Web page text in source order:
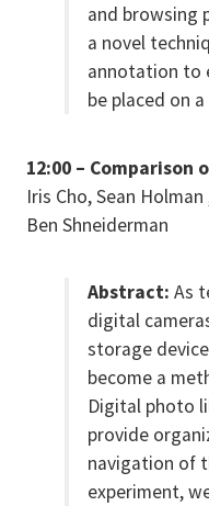
and browsing
a novel
annotation to
be placed on
12:00 – Comparison
Iris Cho, Sean
Ben Shneiderman
Abstract: As
digital
storage
become a
Digital photo
provide
navigation of
experiment,